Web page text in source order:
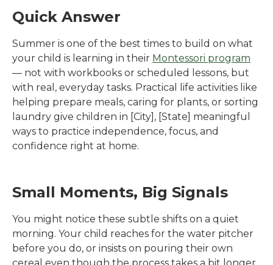
Quick Answer
Summer is one of the best times to build on what
your child is learning in their Montessori program
— not with workbooks or scheduled lessons, but
with real, everyday tasks. Practical life activities like
helping prepare meals, caring for plants, or sorting
laundry give children in [City] , [State] meaningful
ways to practice independence, focus, and
confidence right at home.
Small Moments, Big Signals
You might notice these subtle shifts on a quiet
morning. Your child reaches for the water pitcher
before you do, or insists on pouring their own